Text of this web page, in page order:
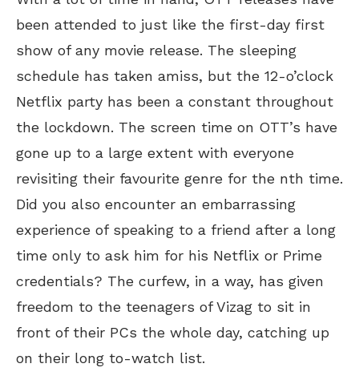
been attended to just like the first-day first
show of any movie release. The sleeping
schedule has taken amiss, but the 12-o’clock
Netflix party has been a constant throughout
the lockdown. The screen time on OTT’s have
gone up to a large extent with everyone
revisiting their favourite genre for the nth time.
Did you also encounter an embarrassing
experience of speaking to a friend after a long
time only to ask him for his Netflix or Prime
credentials? The curfew, in a way, has given
freedom to the teenagers of Vizag to sit in
front of their PCs the whole day, catching up
on their long to-watch list.